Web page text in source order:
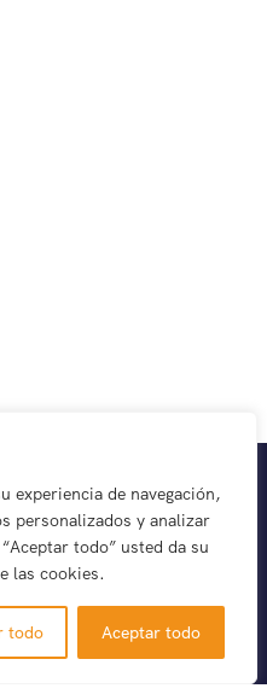
experiencia de navegación,
personalizados y analizar
todo” usted da su
las cookies.
todo Aceptar todo
of Lorem the
of suffered that a